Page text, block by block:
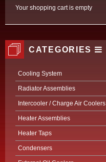
Your shopping cart is empty
CATEGORIES
Cooling System
Radiator Assemblies
Intercooler / Charge Air Coolers
Heater Assemblies
Heater Taps
Condensers